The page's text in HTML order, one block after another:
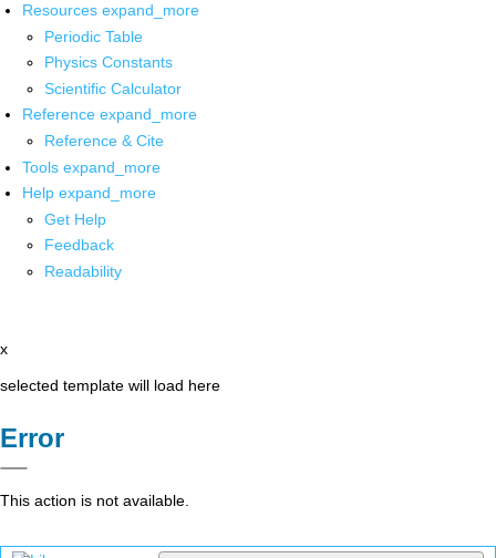
Resources expand_more
Periodic Table
Physics Constants
Scientific Calculator
Reference expand_more
Reference & Cite
Tools expand_more
Help expand_more
Get Help
Feedback
Readability
x
selected template will load here
Error
This action is not available.